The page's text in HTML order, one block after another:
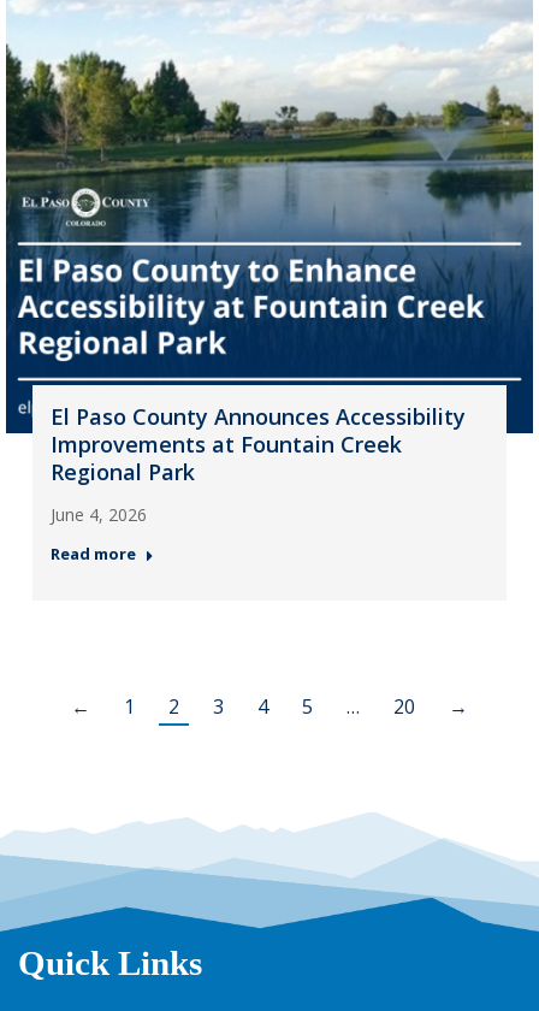
El Paso County Announces Accessibility
Improvements at Fountain Creek
Regional Park
June 4, 2026
Read more
← 1 2 3 4 5 … 20 →
Quick Links